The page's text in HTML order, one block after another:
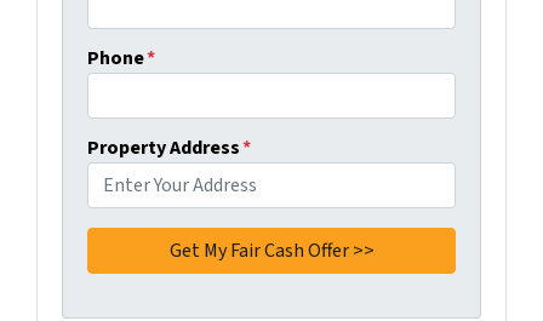
Phone*
Property Address*